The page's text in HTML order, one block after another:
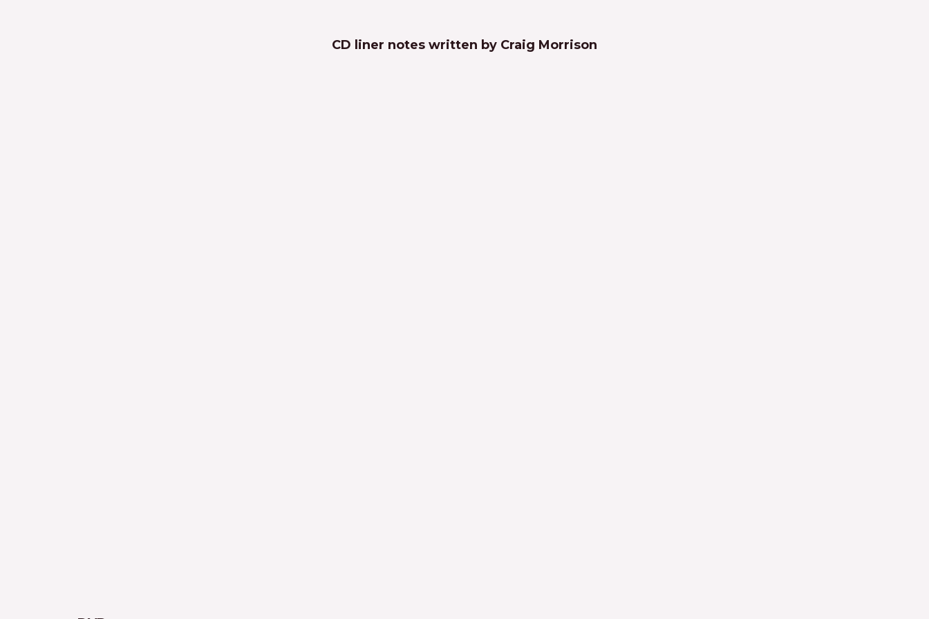
CD liner notes written by Craig Morrison